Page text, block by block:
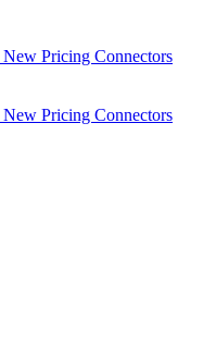
New Pricing Connectors
New Pricing Connectors